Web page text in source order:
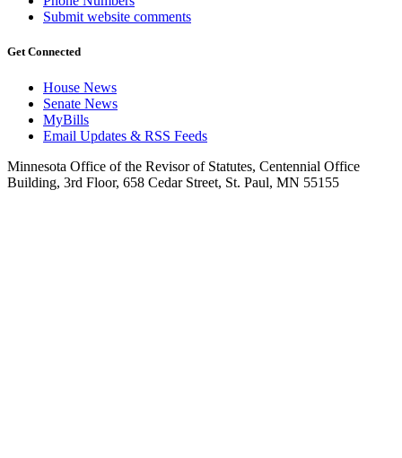
Submit website comments
Get Connected
House News
Senate News
MyBills
Email Updates & RSS Feeds
Minnesota Office of the Revisor of Statutes, Centennial Office
Building, 3rd Floor, 658 Cedar Street, St. Paul, MN 55155